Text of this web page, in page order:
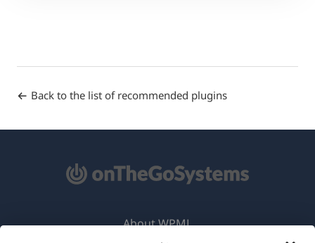
Back to the list of recommended plugins
About WPML